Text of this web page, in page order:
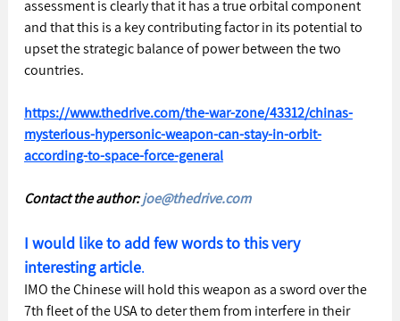
assessment is clearly that it has a true orbital component
and that this is a key contributing factor in its potential to
upset the strategic balance of power between the two
countries.
https://www.thedrive.com/the-war-zone/43312/chinas-
mysterious-hypersonic-weapon-can-stay-in-orbit-
according-to-space-force-general
Contact the author: joe@thedrive.com
I would like to add few words to this very
interesting article.
IMO the Chinese will hold this weapon as a sword over the
7th fleet of the USA to deter them from interfere in their